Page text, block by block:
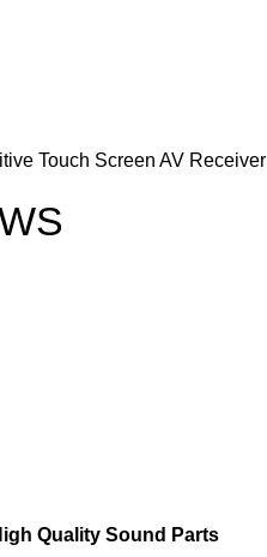
Touch Screen AV Receiver
Quality Sound Parts